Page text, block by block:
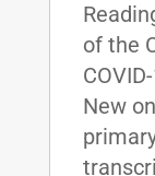
of the
New